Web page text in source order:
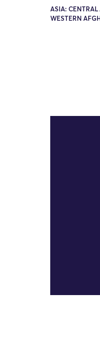
ASIA:
WESTERN